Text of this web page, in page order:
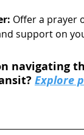
Offer a prayer
support on
navigating
Explore